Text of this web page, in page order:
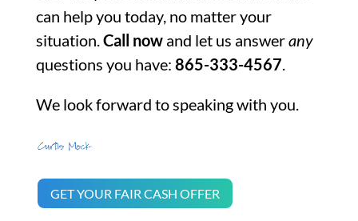
can help you today, no matter your
situation.Call nowand let us answerany
questions you have: 865-333-4567.
We look forward to speaking with you.
GET YOUR FAIR CASH OFFER